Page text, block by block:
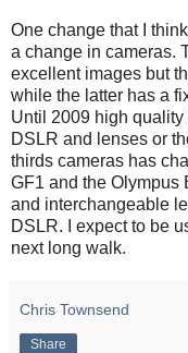
One change that I
a change in cameras.
excellent images but
while the latter has a
Until 2009 high
DSLR and lenses or
thirds cameras has
GF1 and the Olympus
and interchangeable
DSLR. I expect to be
next long walk.
Chris Townsend
Share